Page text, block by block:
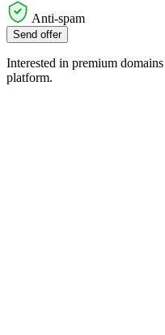
Anti-spam
Send offer
Interested in premium
platform.